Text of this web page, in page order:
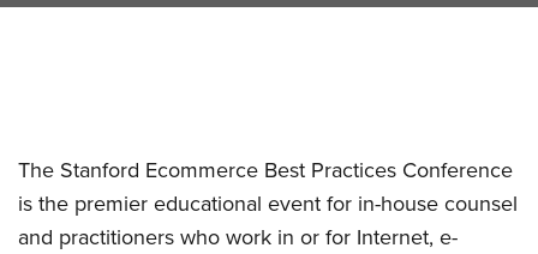
The Stanford Ecommerce Best Practices Conference
is the premier educational event for in-house counsel
and practitioners who work in or for Internet, e-